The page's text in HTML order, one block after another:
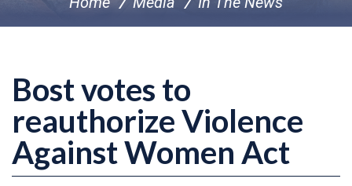
Bost votes to
reauthorize Violence
Against Women Act